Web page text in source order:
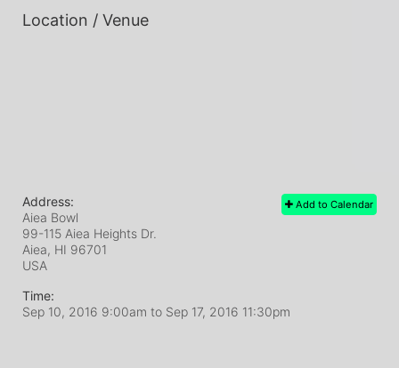
Location / Venue
Add to Calendar
Address:
Aiea Bowl
99-115 Aiea Heights Dr.
Aiea, HI 96701
USA
Time:
Sep 10, 2016 9:00am to Sep 17, 2016 11:30pm